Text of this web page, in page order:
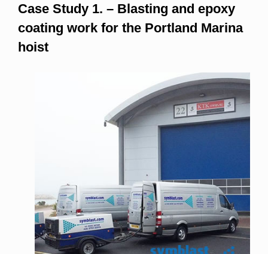
Case Study 1. – B lasting and epoxy
coating work for the Portland Marina
hoist